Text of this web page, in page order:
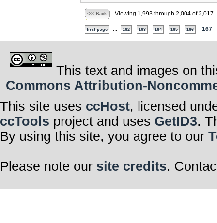
<<< Back Viewing 1,993 through 2,004 of 2,017
first page 162 163 164 165 166 167
This text and images on
Commons Attribution-
This site uses ccHost, licensed
ccTools project and uses GetID3.
By using this site, you agree to our
Please note our site credits.